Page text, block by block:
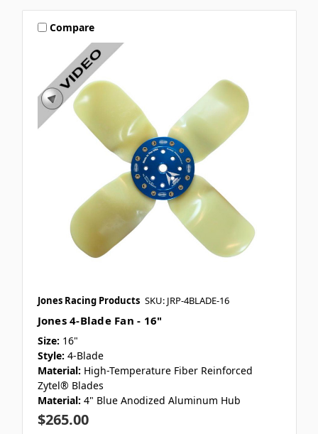
Compare
Jones Racing Products SKU: JRP-4BLADE-16
Jones 4-Blade Fan - 16"
Size: 16"
Style: 4-Blade
Material: High-Temperature Fiber Reinforced
Zytel® Blades
Material: 4" Blue Anodized Aluminum Hub
$265.00